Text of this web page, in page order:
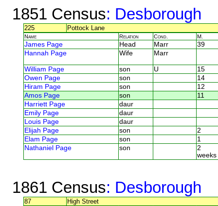
1851 Census: Desborough
225 Pottock Lane
Name Relation Cond. M.
James Page Head Marr
39
Hannah Page
Wife Marr
William Page son U
15
Owen Page
son
14
Hiram Page
son
12
Amos Page
son
11
Harriett Page
daur
Emily Page
daur
Louis Page
daur
Elijah Page
son
2
Elam Page
son
1
Nathaniel Page
son
2
weeks
1861 Census: Desborough
87 High Street